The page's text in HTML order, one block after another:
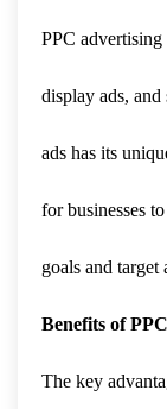
PPC advertising
display ads, and
ads has its
for businesses
goals and target
Benefits of
The key